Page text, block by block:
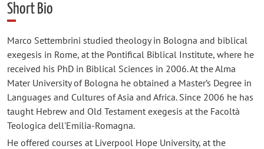
Short Bio
Marco Settembrini studied theology in Bologna and biblical
exegesis in Rome, at the Pontifical Biblical Institute, where he
received his PhD in Biblical Sciences in 2006. At the Alma
Mater University of Bologna he obtained a Master’s Degree in
Languages and Cultures of Asia and Africa. Since 2006 he has
taught Hebrew and Old Testament exegesis at the Facoltà
Teologica dell'Emilia-Romagna.
He offered courses at Liverpool Hope University, at the